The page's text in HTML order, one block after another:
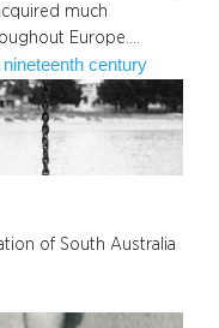
much
Europe.…
nineteenth century
of South Australia